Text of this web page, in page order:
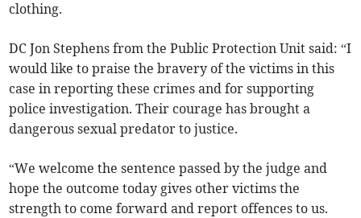
clothing.
DC Jon Stephens from the Public Protection Unit said: “I
would like to praise the bravery of the victims in this
case in reporting these crimes and for supporting
police investigation. Their courage has brought a
dangerous sexual predator to justice.
“We welcome the sentence passed by the judge and
hope the outcome today gives other victims the
strength to come forward and report offences to us.